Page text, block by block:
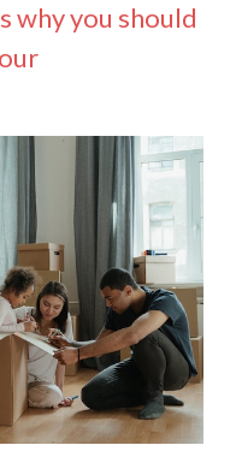
why you should